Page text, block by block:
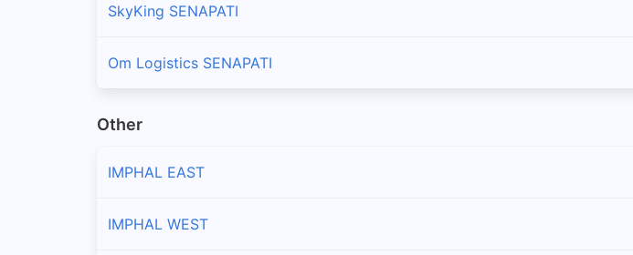
SkyKing SENAPATI
Om Logistics SENAPATI
Other
IMPHAL EAST
IMPHAL WEST